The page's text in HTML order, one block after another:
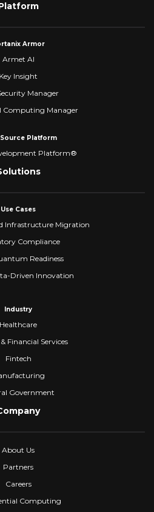
Armor
Armet AI
Key Insight
Manager
Computing Manager
Platform
Platform®
Use Cases
Infrastructure Migration
Compliance
Readiness
Driven Innovation
Industry
Healthcare
Financial Services
Fintech
Government
About Us
Partners
Careers
Computing